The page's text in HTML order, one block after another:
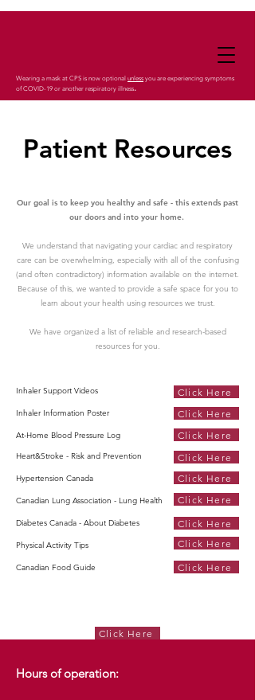
Wearing a mask at CPS is now optional unless you are experiencing symptoms
of COVID-19 or another respiratory illness.
Patient Resources
Our goal is to keep you healthy and safe - this extends past
our doors and into your home.
We understand that navigating your cardiac and respiratory
care can be overwhelming, especially with all of the confusing
(and often contradictory) information available on the internet.
Because of this, we wanted to provide a safe space for you to
learn about your health using resources we trust.
We have organized a list of reliable and research-based
resources for you.
Inhaler Support Videos
Inhaler Information Poster
At-Home Blood Pressure Log
Click Here
Click Here
Click Here
Click Here
Click Here
Click Here
Click Here
Click Here
Click Here
Heart&Stroke - Risk and Prevention
Hypertension Canada
Canadian Lung Association - Lung Health
Diabetes Canada - About Diabetes
Physical Activity Tips
Canadian Food Guide
Click Here
Hours of operation: